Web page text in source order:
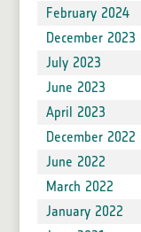
February 2024
December 2023
July 2023
June 2023
April 2023
December 2022
June 2022
March 2022
January 2022